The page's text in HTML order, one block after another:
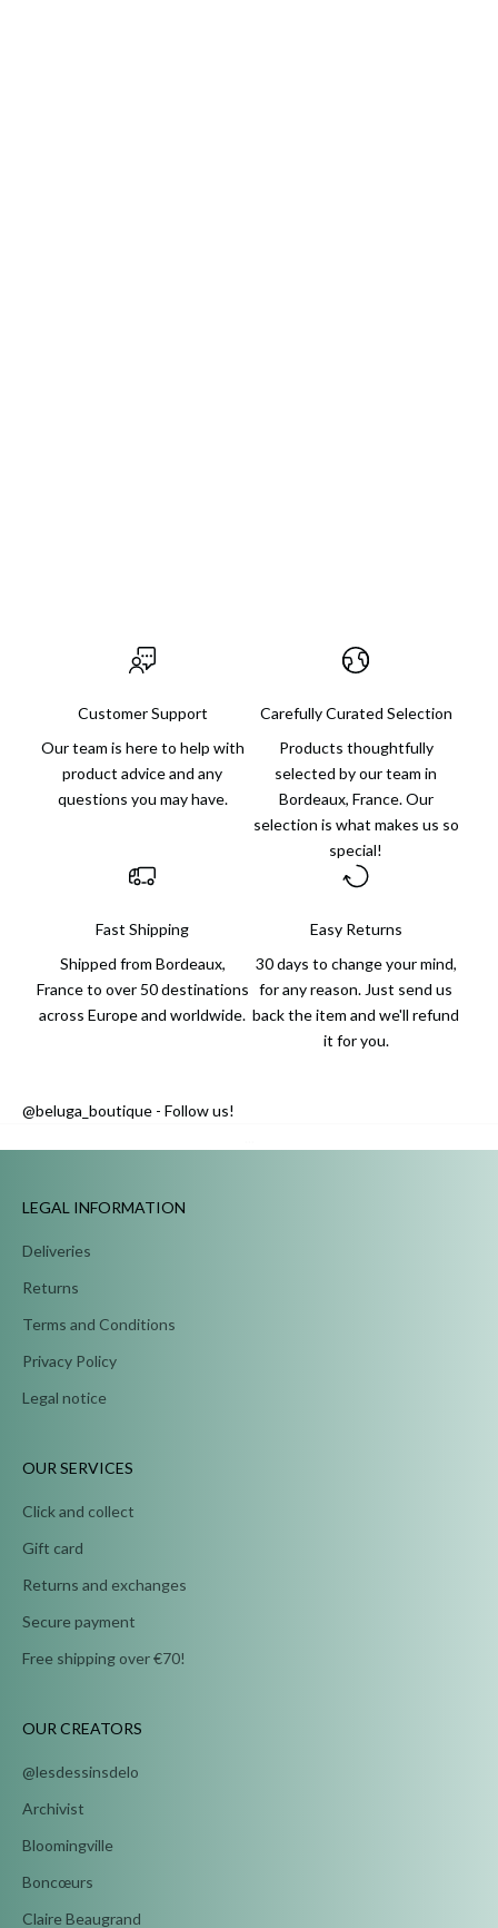
Customer Support
Our team is here to help with
product advice and any
questions you may have.
Carefully Curated Selection
Products thoughtfully
selected by our team in
Bordeaux, France. Our
selection is what makes us so
special!
Fast Shipping
Shipped from Bordeaux,
France to over 50 destinations
across Europe and worldwide.
Easy Returns
30 days to change your mind,
for any reason. Just send us
back the item and we'll refund
it for you.
@beluga_boutique - Follow us!
LEGAL INFORMATION
Deliveries
Returns
Terms and Conditions
Privacy Policy
Legal notice
OUR SERVICES
Click and collect
Gift card
Returns and exchanges
Secure payment
Free shipping over €70!
OUR CREATORS
@lesdessinsdelo
Archivist
Bloomingville
Boncœurs
Claire Beaugrand